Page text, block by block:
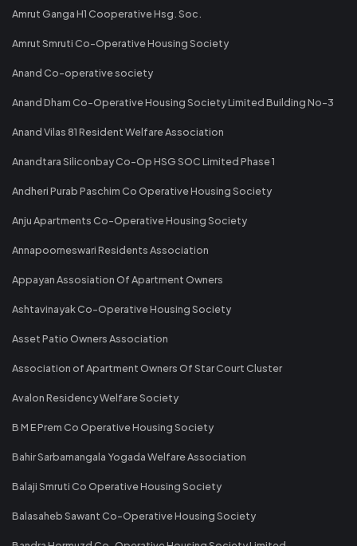
Amrut Ganga H1 Cooperative Hsg. Soc.
Amrut Smruti Co-Operative Housing Society
Anand Co-operative society
Anand Dham Co-Operative Housing Society Limited Building No-3
Anand Vilas 81 Resident Welfare Association
Anandtara Siliconbay Co-Op HSG SOC Limited Phase 1
Andheri Purab Paschim Co Operative Housing Society
Anju Apartments Co-Operative Housing Society
Annapoorneswari Residents Association
Appayan Assosiation Of Apartment Owners
Ashtavinayak Co-Operative Housing Society
Asset Patio Owners Association
Association of Apartment Owners Of Star Court Cluster
Avalon Residency Welfare Society
B M E Prem Co Operative Housing Society
Bahir Sarbamangala Yogada Welfare Association
Balaji Smruti Co Operative Housing Society
Balasaheb Sawant Co-Operative Housing Society